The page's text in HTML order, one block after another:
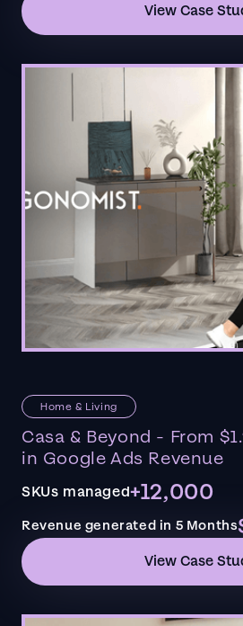
View Case
Home & Living
Casa & Beyond - From
in Google Ads Revenue
SKUs managed+12,000
Revenue generated in 5 Months
View Case